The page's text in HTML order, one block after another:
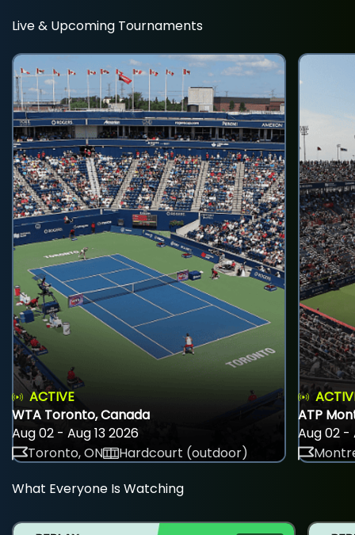
Live & Upcoming Tournaments
ACTIVE
WTA Toronto, Canada
Aug 02 - Aug 13 2026
Toronto, ON
Hardcourt (outdoor)
ATP
Aug 02 -
What Everyone Is Watching